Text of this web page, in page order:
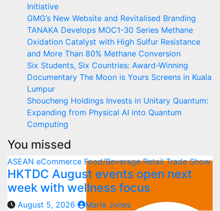
Initiative
GMG’s New Website and Revitalised Branding
TANAKA Develops MOC1-30 Series Methane
Oxidation Catalyst with High Sulfur Resistance
and More Than 80% Methane Conversion
Six Students, Six Countries: Award-Winning
Documentary The Moon is Yours Screens in Kuala
Lumpur
Shoucheng Holdings Invests in Unitary Quantum:
Expanding from Physical AI into Quantum
Computing
You missed
ASEAN eCommerce Food/BeverageRetailTrade Show
HKTDC August events open next
week with wellness focus
August 5, 2026
Marie Jones